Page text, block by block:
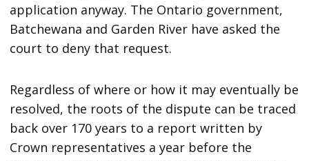
application anyway. The Ontario government,
Batchewana and Garden River have asked the
court to deny that request.
Regardless of where or how it may eventually be
resolved, the roots of the dispute can be traced
back over 170 years to a report written by
Crown representatives a year before the